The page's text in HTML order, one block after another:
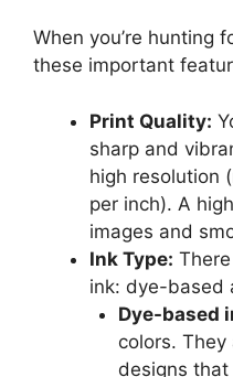
When you’re hunting
these important
Print Quality:
sharp and
high resolution
per inch). A
images and
Ink Type:
ink: dye-based
Dye-based
colors.
designs